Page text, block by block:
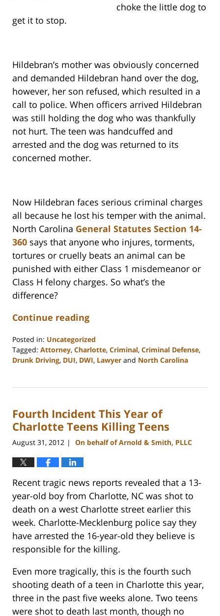
choke the little dog to
get it to stop.
Hildebran’s mother was obviously concerned
and demanded Hildebran hand over the dog,
however, her son refused, which resulted in a
call to police. When officers arrived Hildebran
was still holding the dog who was thankfully
not hurt. The teen was handcuffed and
arrested and the dog was returned to its
concerned mother.
Now Hildebran faces serious criminal charges
all because he lost his temper with the animal.
North Carolina General Statutes Section 14-
360 says that anyone who injures, torments,
tortures or cruelly beats an animal can be
punished with either Class 1 misdemeanor or
Class H felony charges. So what’s the
difference?
Continue reading
Posted in: Uncategorized
Tagged: Attorney, Charlotte, Criminal, Criminal Defense,
Drunk Driving, DUI, DWI, Lawyer and North Carolina
22,
12:18
pm
Fourth Incident This Year of
Charlotte Teens Killing Teens
August 31, 2012 | On behalf of Arnold & Smith, PLLC
Recent tragic news reports revealed that a 13-
year-old boy from Charlotte, NC was shot to
death on a west Charlotte street earlier this
week. Charlotte-Mecklenburg police say they
have arrested the 16-year-old they believe is
responsible for the killing.
Even more tragically, this is the fourth such
shooting death of a teen in Charlotte this year,
three in the past five weeks alone. Two teens
were shot to death last month, though no